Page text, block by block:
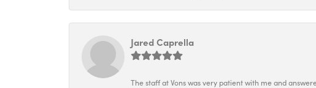
Jared Caprella
The staff at Vons was very patient with me and